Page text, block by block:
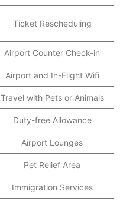
Ticket Rescheduling
Airport Counter Check-in
Airport and In-Flight Wifi
Travel with Pets or Animals
Duty-free Allowance
Airport Lounges
Pet Relief Area
Immigration Services